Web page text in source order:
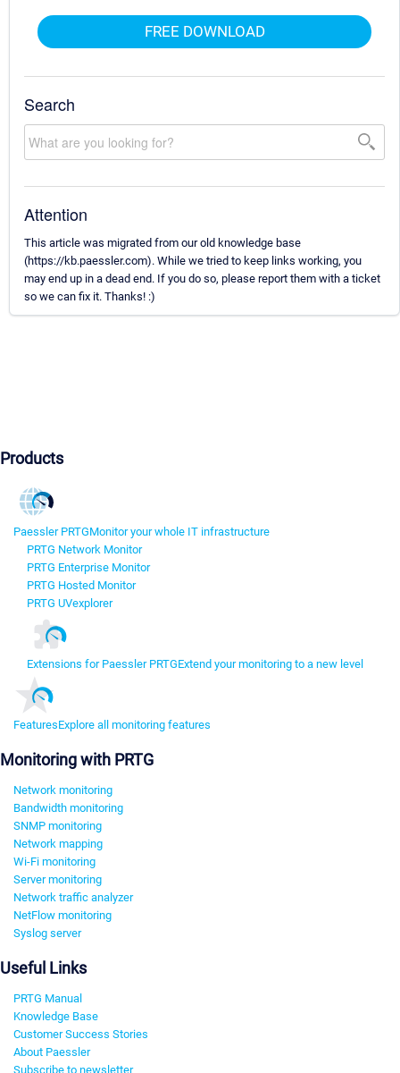
FREE DOWNLOAD
Search
Attention
This article was migrated from our old knowledge base
(https://kb.paessler.com). While we tried to keep links working, you
may end up in a dead end. If you do so, please report them with a ticket
so we can fix it. Thanks! :)
Products
Paessler PRTGMonitor your whole IT infrastructure
PRTG Network Monitor
PRTG Enterprise Monitor
PRTG Hosted Monitor
PRTG UVexplorer
Extensions for Paessler PRTGExtend your monitoring to a new level
FeaturesExplore all monitoring features
Monitoring with PRTG
Network monitoring
Bandwidth monitoring
SNMP monitoring
Network mapping
Wi-Fi monitoring
Server monitoring
Network traffic analyzer
NetFlow monitoring
Syslog server
Useful Links
PRTG Manual
Knowledge Base
Customer Success Stories
About Paessler
Subscribe to newsletter